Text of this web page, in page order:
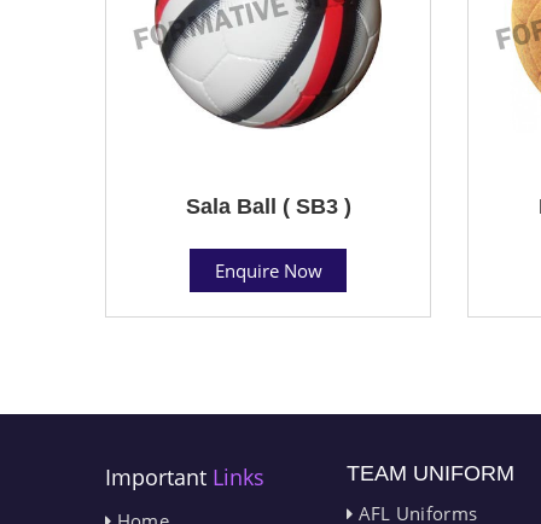
Sala Ball ( SB3 )
Enquire Now
Important Links
TEAM UNIFORM
AFL Uniforms